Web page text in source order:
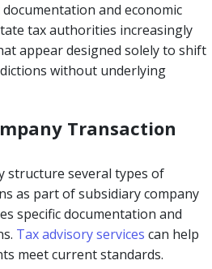
and economic
tax authorities increasingly
appear designed solely to shift
without underlying
Transaction
structure several types of
as part of subsidiary company
specific documentation and
Tax advisory services can help
meet current standards.